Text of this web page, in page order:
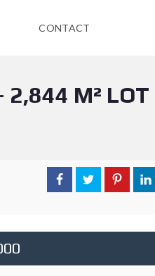
CONTACT
2,844 M² LOT